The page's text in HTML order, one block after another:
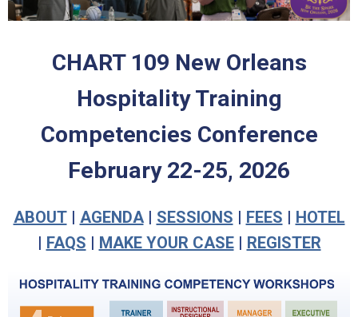
CHART 109 New Orleans
Hospitality Training
Competencies Conference
February 22-25, 2026
ABOUT| AGENDA| SESSIONS | FEES | HOTEL
| FAQS | MAKE YOUR CASE| REGISTER